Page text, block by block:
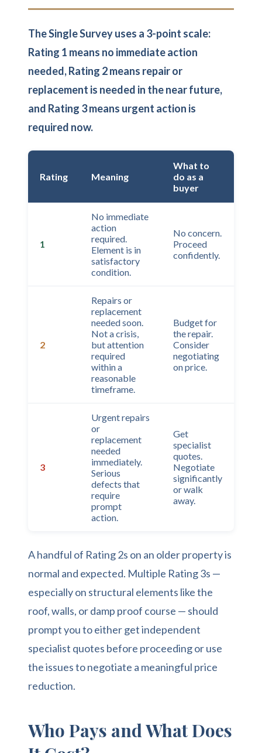
The Single Survey uses a 3-point scale:
Rating 1 means no immediate action
needed, Rating 2 means repair or
replacement is needed in the near future,
and Rating 3 means urgent action is
required now.
Rating Meaning
What to
do as a
buyer
1
No immediate
action
required.
Element is in
satisfactory
condition.
No concern.
Proceed
confidently.
2
Repairs or
replacement
needed soon.
Not a crisis,
but attention
required
within a
reasonable
timeframe.
Budget for
the repair.
Consider
negotiating
on price.
3
Urgent repairs
or
replacement
needed
immediately.
Serious
defects that
require
prompt
action.
Get
specialist
quotes.
Negotiate
significantly
or walk
away.
A handful of Rating 2s on an older property is
normal and expected. Multiple Rating 3s —
especially on structural elements like the
roof, walls, or damp proof course — should
prompt you to either get independent
specialist quotes before proceeding or use
the issues to negotiate a meaningful price
reduction.
Who Pays and What Does